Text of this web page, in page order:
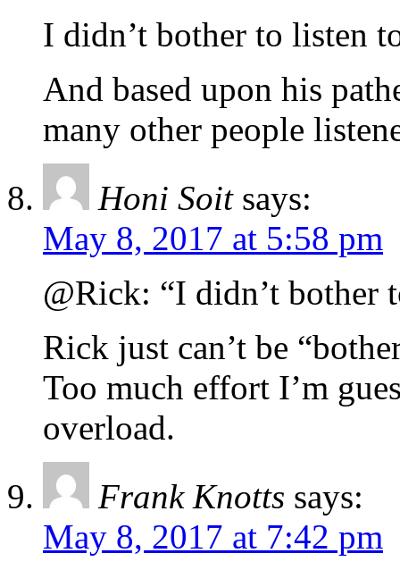
I didn’t bother to listen
And based upon his
many other people
Honi Soit says:
May 8, 2017 at 5:58 pm
@Rick: “I didn’t bother
Rick just can’t be
Too much effort I’m
overload.
Frank Knotts says:
May 8, 2017 at 7:42 pm